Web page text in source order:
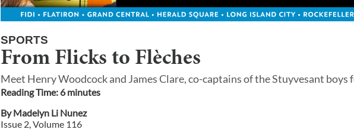
SPORTS
From Flicks to Flèches
Meet Henry Woodcock and James Clare, co-captains of the Stuyvesant boys
Reading Time: 6minutes
ByMadelyn Li Nunez
Issue 2 , Volume 116